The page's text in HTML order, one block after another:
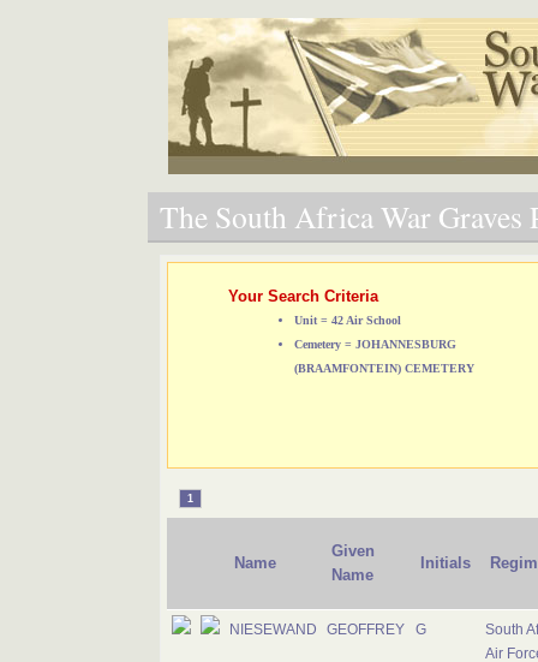
The South Africa War Graves
Your Search Criteria
Unit = 42 Air School
Cemetery = JOHANNESBURG
(BRAAMFONTEIN) CEMETERY
1
Name
Given
Name
Initials
NIESEWAND GEOFFREY G
South
Air